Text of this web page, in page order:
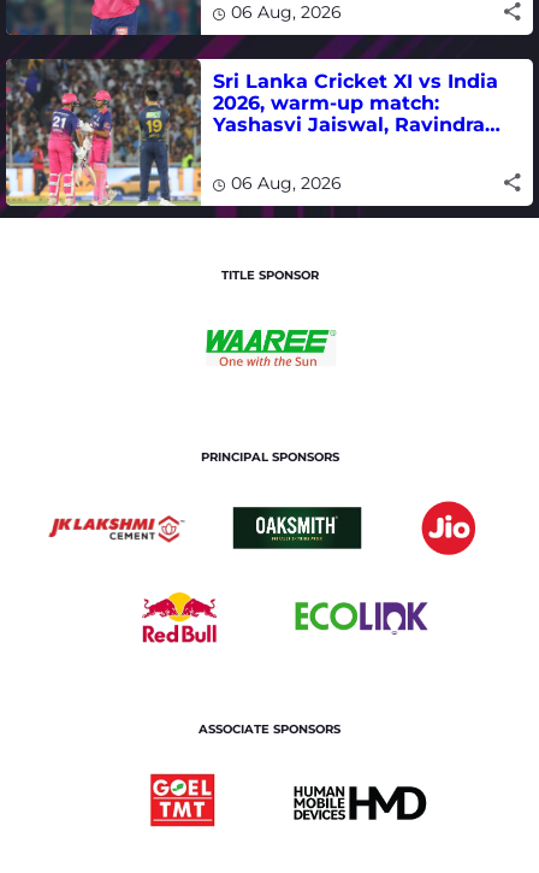
06 Aug, 2026
Sri Lanka Cricket XI vs India
2026, warm-up match:
Yashasvi Jaiswal, Ravindra
06 Aug, 2026
TITLE SPONSOR
PRINCIPAL SPONSORS
ASSOCIATE SPONSORS